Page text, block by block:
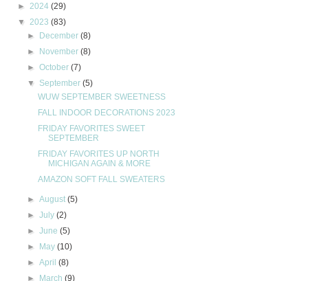
► 2024 (29)
▼ 2023 (83)
► December(8)
► November(8)
►October(7)
▼ September(5)
WUW SEPTEMBER SWEETNESS
FALL INDOOR DECORATIONS 2023
FRIDAY FAVORITES SWEET
SEPTEMBER
FRIDAY FAVORITES UP NORTH
MICHIGAN AGAIN & MORE
AMAZON SOFT FALL SWEATERS
►August(5)
►July(2)
►June(5)
► May(10)
►April(8)
► March(9)